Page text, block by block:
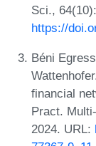
Sci.,
https://
Béni
financial
Pract.
2024. URL: